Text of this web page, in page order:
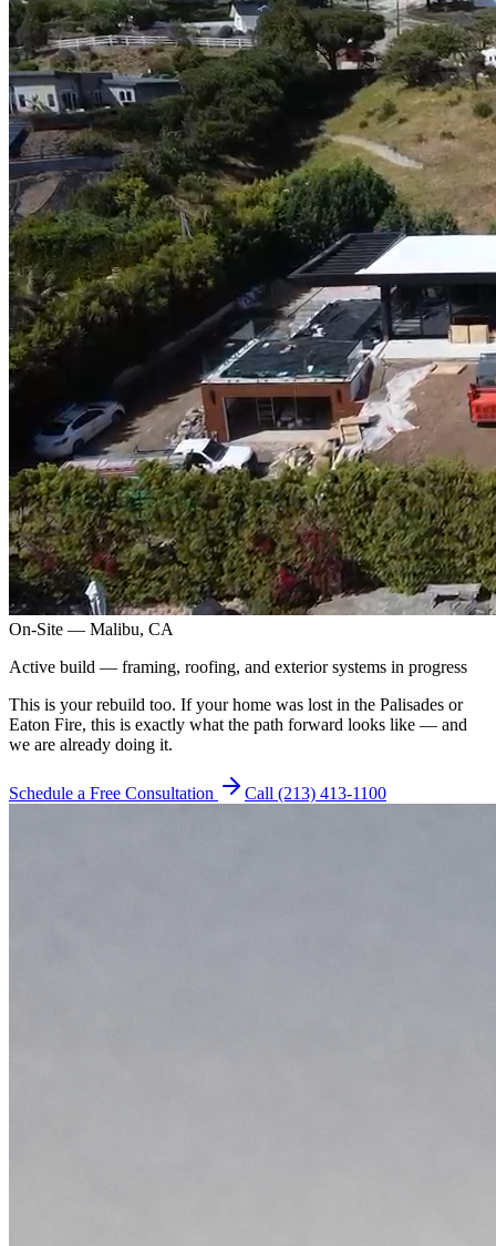
On-Site — Malibu, CA
Active build — framing, roofing, and exterior systems in progress
This is your rebuild too. If your home was lost in the Palisades or
Eaton Fire, this is exactly what the path forward looks like — and
we are already doing it.
Schedule a Free Consultation Call (213) 413-1100